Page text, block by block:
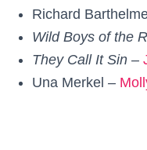
Richard
Wild Boys of the
They Call It Sin –
Una Merkel –